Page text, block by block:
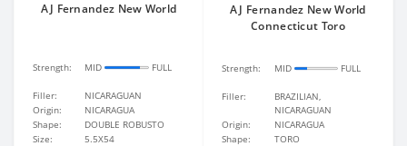
AJ Fernandez New World
Strength: MID FULL
Filler:
NICARAGUAN
Origin:
NICARAGUA
Shape:
DOUBLE ROBUSTO
Size:
5.5X54
AJ Fernandez New World
Connecticut Toro
Strength: MID FULL
Filler:
BRAZILIAN,
NICARAGUAN
Origin:
NICARAGUA
Shape:
TORO